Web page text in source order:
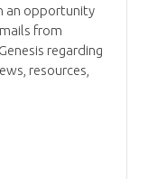
an opportunity
from
regarding
resources,